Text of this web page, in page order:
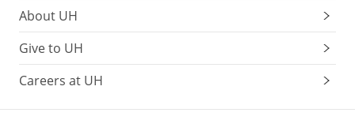
About UH
Give to UH
Careers at UH